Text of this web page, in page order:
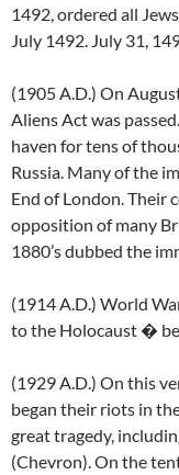
1492, ordered all
July 1492. July 31,
(1905 A.D.) On
Aliens Act was
haven for tens of
Russia. Many of the
End of London. Their
opposition of many
1880’s dubbed the
(1914 A.D.) World
to the Holocaust �
(1929 A.D.) On this
began their riots in
great tragedy,
(Chevron). On the